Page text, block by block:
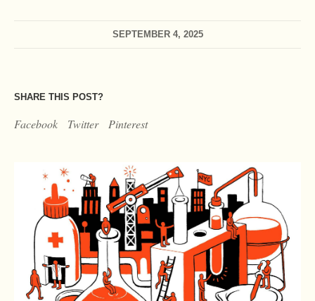
SEPTEMBER 4, 2025
SHARE THIS POST?
Facebook Twitter Pinterest